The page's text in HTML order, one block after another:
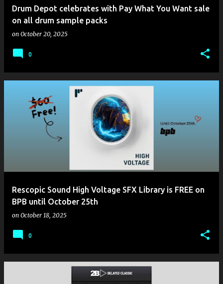
Drum Depot celebrates with Pay What You Want sale
on all drum sample packs
on October 20, 2025
0
Rescopic Sound High Voltage SFX Library is FREE on
BPB until October 25th
on October 18, 2025
0